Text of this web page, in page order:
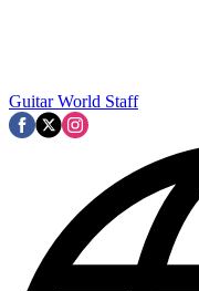
Guitar World Staff